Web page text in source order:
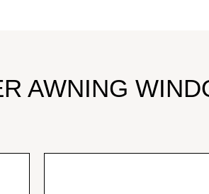
AWNING